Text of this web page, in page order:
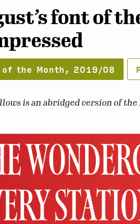
font of
of the Month, 2019/08
is an abridged version of